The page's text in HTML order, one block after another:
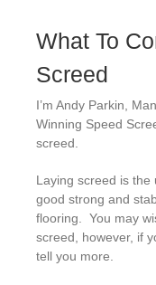
What To
Screed
I’m Andy Parkin,
Winning Speed
screed.
Laying screed is
good strong and
flooring. You may
screed, however, if
tell you more.